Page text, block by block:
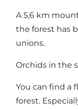
A 5,6 km
the forest has
unions.
Orchids in the
You can find a
forest.